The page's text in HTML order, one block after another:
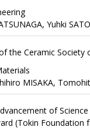
Yuhki
the Ceramic Society
MISAKA,
of
(Tokin